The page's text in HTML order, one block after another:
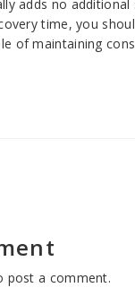
adds no
time, you
of maintaining
post a comment.